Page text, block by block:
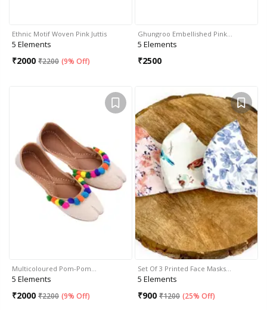
Ethnic Motif Woven Pink Juttis
5 Elements
₹2000 ₹2200 (9% Off)
Ghungroo Embellished Pink…
5 Elements
₹2500
Multicoloured Pom-Pom…
5 Elements
₹2000 ₹2200 (9% Off)
Set Of 3 Printed Face Masks…
5 Elements
₹900 ₹1200 (25% Off)